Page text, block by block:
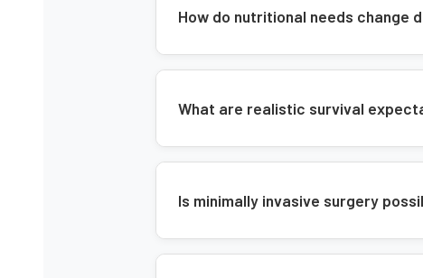
How do nutritional needs
What are realistic survival
Is minimally invasive surgery